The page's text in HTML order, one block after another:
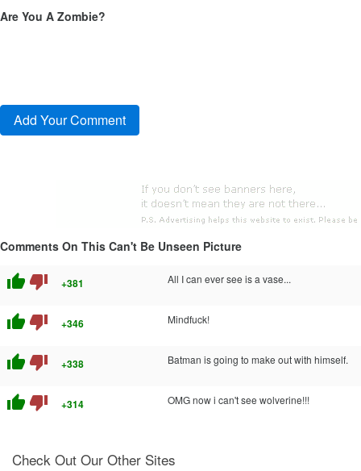
Are You A Zombie?
Comments On This Can't Be Unseen Picture
thumb_up thumb_down +381 All I can ever see is a vase...
thumb_up thumb_down +346 Mindfuck!
thumb_up thumb_down +338 Batman is going to make out with himself.
thumb_up thumb_down +314 OMG now i can't see wolverine!!!
Check Out Our Other Sites